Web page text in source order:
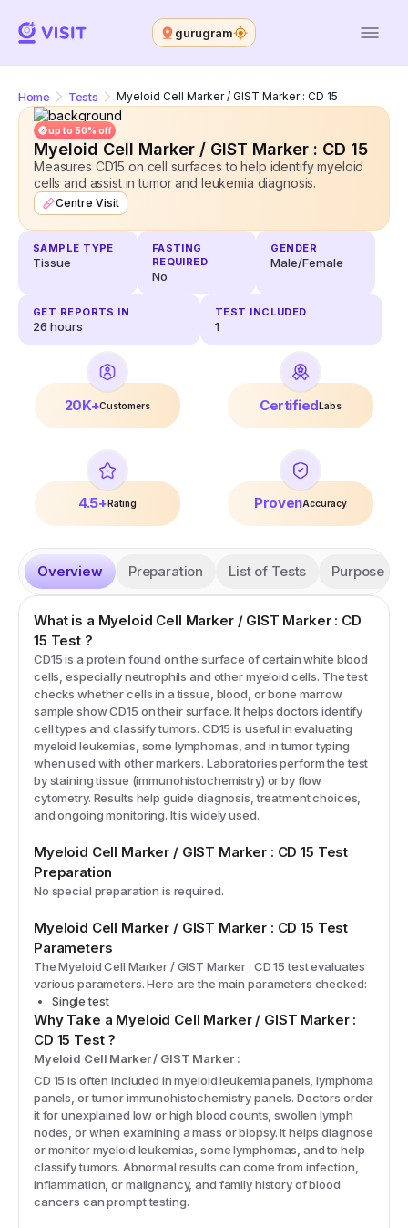
gurugram
Home Tests Myeloid Cell Marker / GIST Marker : CD 15
up to 50% off
Myeloid Cell Marker / GIST Marker : CD 15
Measures CD15 on cell surfaces to help identify myeloid
cells and assist in tumor and leukemia diagnosis.
Centre Visit
SAMPLE TYPE
Tissue
FASTING
REQUIRED
No
GENDER
Male/Female
GET REPORTS IN
26 hours
TEST INCLUDED
1
20K+Customers CertifiedLabs
4.5+ Rating ProvenAccuracy
Overview Preparation List of Tests Purpose
What is a Myeloid Cell Marker / GIST Marker : CD
15 Test?
CD15 is a protein found on the surface of certain white blood
cells, especially neutrophils and other myeloid cells. The test
checks whether cells in a tissue, blood, or bone marrow
sample show CD15 on their surface. It helps doctors identify
cell types and classify tumors. CD15 is useful in evaluating
myeloid leukemias, some lymphomas, and in tumor typing
when used with other markers. Laboratories perform the test
by staining tissue (immunohistochemistry) or by flow
cytometry. Results help guide diagnosis, treatment choices,
and ongoing monitoring. It is widely used.
Myeloid Cell Marker / GIST Marker : CD 15 Test
Preparation
No special preparation is required.
Myeloid Cell Marker / GIST Marker : CD 15 Test
Parameters
TheMyeloid Cell Marker / GIST Marker : CD 15test evaluates
various parameters. Here are the main parameters checked:
Single test
Why Take a Myeloid Cell Marker / GIST Marker :
CD 15 Test?
Myeloid Cell Marker / GIST Marker :
CD 15 is often included in myeloid leukemia panels, lymphoma
panels, or tumor immunohistochemistry panels. Doctors order
it for unexplained low or high blood counts, swollen lymph
nodes, or when examining a mass or biopsy. It helps diagnose
or monitor myeloid leukemias, some lymphomas, and to help
classify tumors. Abnormal results can come from infection,
inflammation, or malignancy, and family history of blood
cancers can prompt testing.